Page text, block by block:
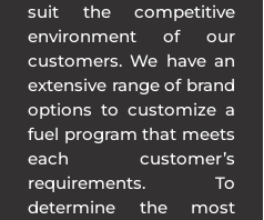
suit the competitive
environment of our
customers. We have an
extensive range of brand
options to customize a
fuel program that meets
each customer’s
requirements. To
determine the most